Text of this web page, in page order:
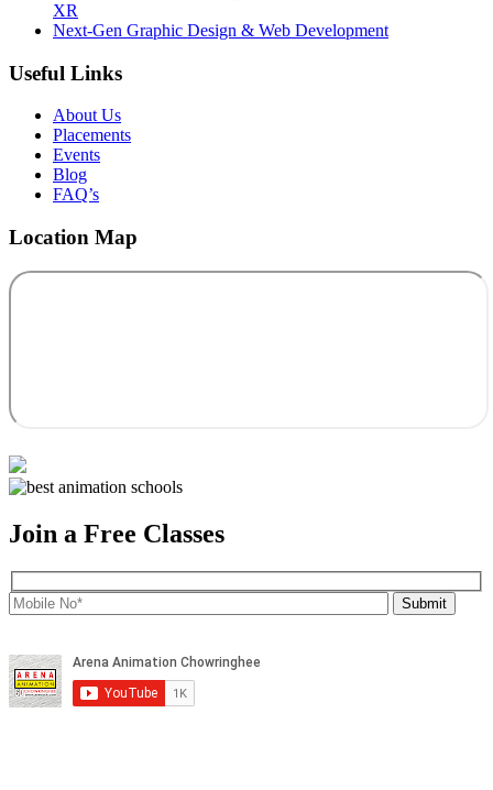
XR
Next-Gen Graphic Design & Web Development
Useful Links
About Us
Placements
Events
Blog
FAQ’s
Location Map
Join a Free Classes